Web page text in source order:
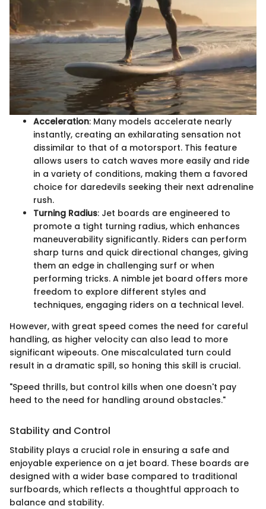
Acceleration: Many models accelerate nearly
instantly, creating an exhilarating sensation not
dissimilar to that of a motorsport. This feature
allows users to catch waves more easily and ride
in a variety of conditions, making them a favored
choice for daredevils seeking their next adrenaline
rush.
Turning Radius: Jet boards are engineered to
promote a tight turning radius, which enhances
maneuverability significantly. Riders can perform
sharp turns and quick directional changes, giving
them an edge in challenging surf or when
performing tricks. A nimble jet board offers more
freedom to explore different styles and
techniques, engaging riders on a technical level.
However, with great speed comes the need for careful
handling, as higher velocity can also lead to more
significant wipeouts. One miscalculated turn could
result in a dramatic spill, so honing this skill is crucial.
"Speed thrills, but control kills when one doesn't pay
heed to the need for handling around obstacles."
Stability and Control
Stability plays a crucial role in ensuring a safe and
enjoyable experience on a jet board. These boards are
designed with a wider base compared to traditional
surfboards, which reflects a thoughtful approach to
balance and stability.